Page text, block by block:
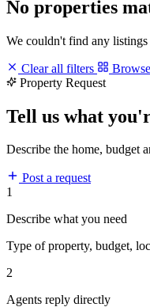
No properties
We couldn't find any
Clear all filters
Property Request
Tell us what
Describe the home, budget
Post a request
1
Describe what you need
Type of property, budget,
2
Agents reply directly